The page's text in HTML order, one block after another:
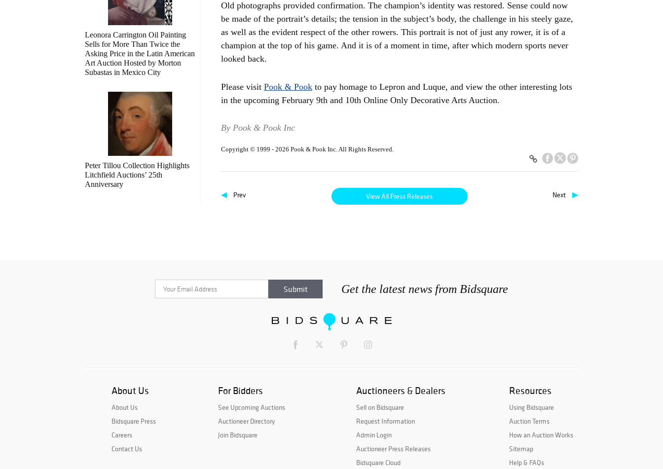
Old photographs provided confirmation. The champion’s identity was restored. Sense could now
be made of the portrait’s details; the tension in the subject’s body, the challenge in his steely gaze,
as well as the evident respect of the other rowers. This portrait is not of just any rower, it is of a
champion at the top of his game. And it is of a moment in time, after which modern sports never
looked back.
Please visit Pook & Pook to pay homage to Lepron and Luque, and view the other interesting lots
in the upcoming February 9th and 10th Online Only Decorative Arts Auction.
By Pook & Pook Inc
Copyright © 1999 - 2026 Pook & Pook Inc. All Rights Reserved.
◀ Prev View All Press Releases Next ▶
Leonora Carrington Oil Painting
Sells for More Than Twice the
Asking Price in the Latin American
Art Auction Hosted by Morton
Subastas in Mexico City
Peter Tillou Collection Highlights
Litchfield Auctions’ 25th
Anniversary
Get the latest news from Bidsquare
About Us
About Us
Bidsquare Press
Careers
Contact Us
For Bidders
See Upcoming Auctions
Auctioneer Directory
Join Bidsquare
Auctioneers & Dealers
Sell on Bidsquare
Request Information
Admin Login
Auctioneer Press Releases
Bidsquare Cloud
Resources
Using Bidsquare
Auction Terms
How an Auction Works
Sitemap
Help & FAQs